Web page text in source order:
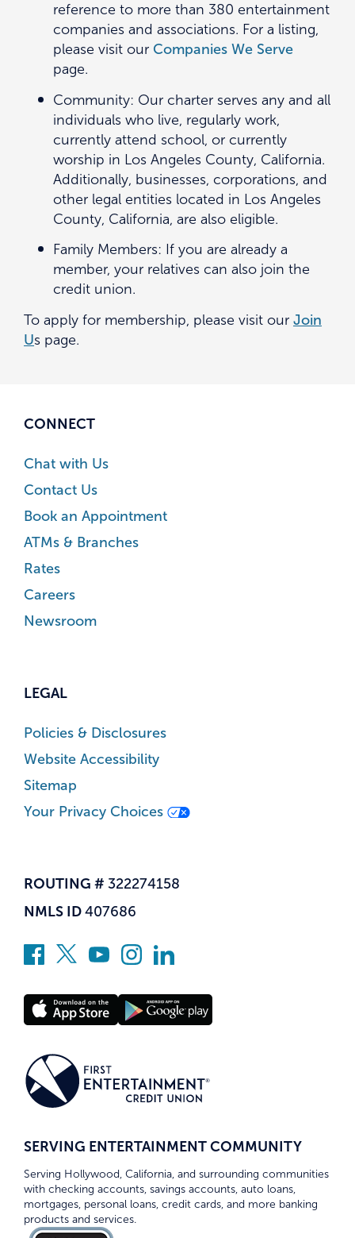
reference to more than 380 entertainment
companies and associations. For a listing,
please visit our Companies We Serve
page.
Community: Our charter serves any and all
individuals who live, regularly work,
currently attend school, or currently
worship in Los Angeles County, California.
Additionally, businesses, corporations, and
other legal entities located in Los Angeles
County, California, are also eligible.
Family Members: If you are already a
member, your relatives can also join the
credit union.
To apply for membership, please visit our Join
Us page.
CONNECT
Chat with Us
Contact Us
Book an Appointment
ATMs & Branches
Rates
Careers
Newsroom
LEGAL
Policies & Disclosures
Website Accessibility
Sitemap
Your Privacy Choices
ROUTING # 322274158
NMLS ID 407686
SERVING ENTERTAINMENT COMMUNITY
Serving Hollywood, California, and surrounding communities
with checking accounts, savings accounts, auto loans,
mortgages, personal loans, credit cards, and more banking
products and services.